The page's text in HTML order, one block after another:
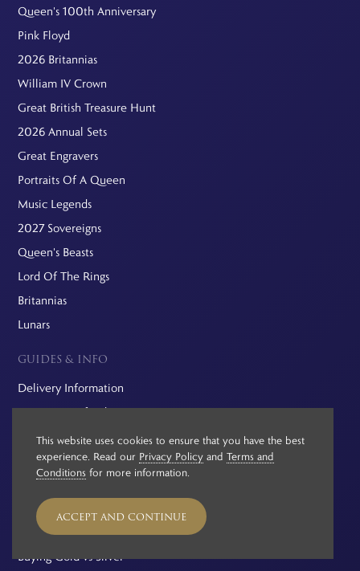
Queen's 100th Anniversary
Pink Floyd
2026 Britannias
William IV Crown
Great British Treasure Hunt
2026 Annual Sets
Great Engravers
Portraits Of A Queen
Music Legends
2027 Sovereigns
Queen's Beasts
Lord Of The Rings
Britannias
Lunars
GUIDES & INFO
Delivery Information
Returns & Refunds
Probate Valuations
Pre-Owned Coins
VAT On Gold And Silver
Investment Guide
Capital Gains Tax
Buying Gold vs Silver
This website uses cookies to ensure that you have the best
experience. Read our Privacy Policy and Terms and
Conditions for more information.
ACCEPT AND CONTINUE